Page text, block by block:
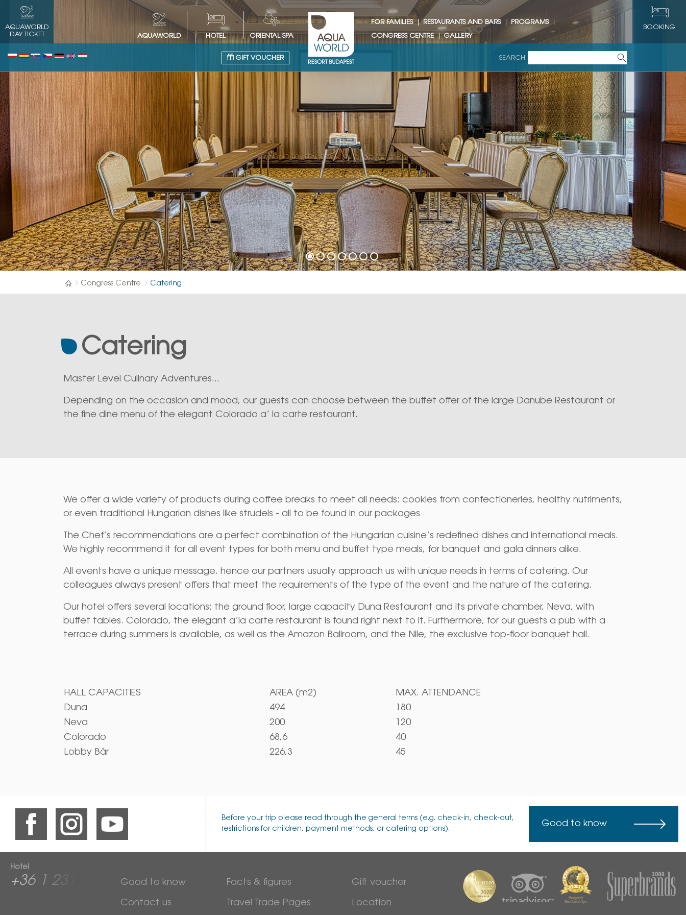
AQUAWORLD
DAY TICKET
BOOKING
AQUAWORLD
HOTEL ORIENTAL SPA
FOR FAMILIES RESTAURANTS AND BARS PROGRAMS
CONGRESS CENTRE GALLERY
SEARCH
GIFT VOUCHER
Congress Centre Catering
Catering
Master Level Culinary Adventures...
Depending on the occasion and mood, our guests can choose between the buffet offer of the large Danube Restaurant or
the fine dine menu of the elegant Colorado a’ la carte restaurant.
We offer a wide variety of products during coffee breaks to meet all needs: cookies from confectioneries, healthy nutriments,
or even traditional Hungarian dishes like strudels - all to be found in our packages
The Chef’s recommendations are a perfect combination of the Hungarian cuisine’s redefined dishes and international meals.
We highly recommend it for all event types for both menu and buffet type meals, for banquet and gala dinners alike.
All events have a unique message, hence our partners usually approach us with unique needs in terms of catering. Our
colleagues always present offers that meet the requirements of the type of the event and the nature of the catering.
Our hotel offers several locations: the ground floor, large capacity Duna Restaurant and its private chamber, Neva, with
buffet tables. Colorado, the elegant a’la carte restaurant is found right next to it. Furthermore, for our guests a pub with a
terrace during summers is available, as well as the Amazon Ballroom, and the Nile, the exclusive top-floor banquet hall.
HALL CAPACITIES AREA (m2)
MAX. ATTENDANCE
Duna
494
180
Neva
200
120
Colorado
68,6
40
Lobby Bár
226,3 45
Before your trip please read through the general terms (e.g. check-in, check-out,
restrictions for children, payment methods, or catering options).
Good to know
Hotel
+36 1 2313 600 Good to know
Contact us
Facts & figures
Travel Trade Pages
Gift voucher
Location